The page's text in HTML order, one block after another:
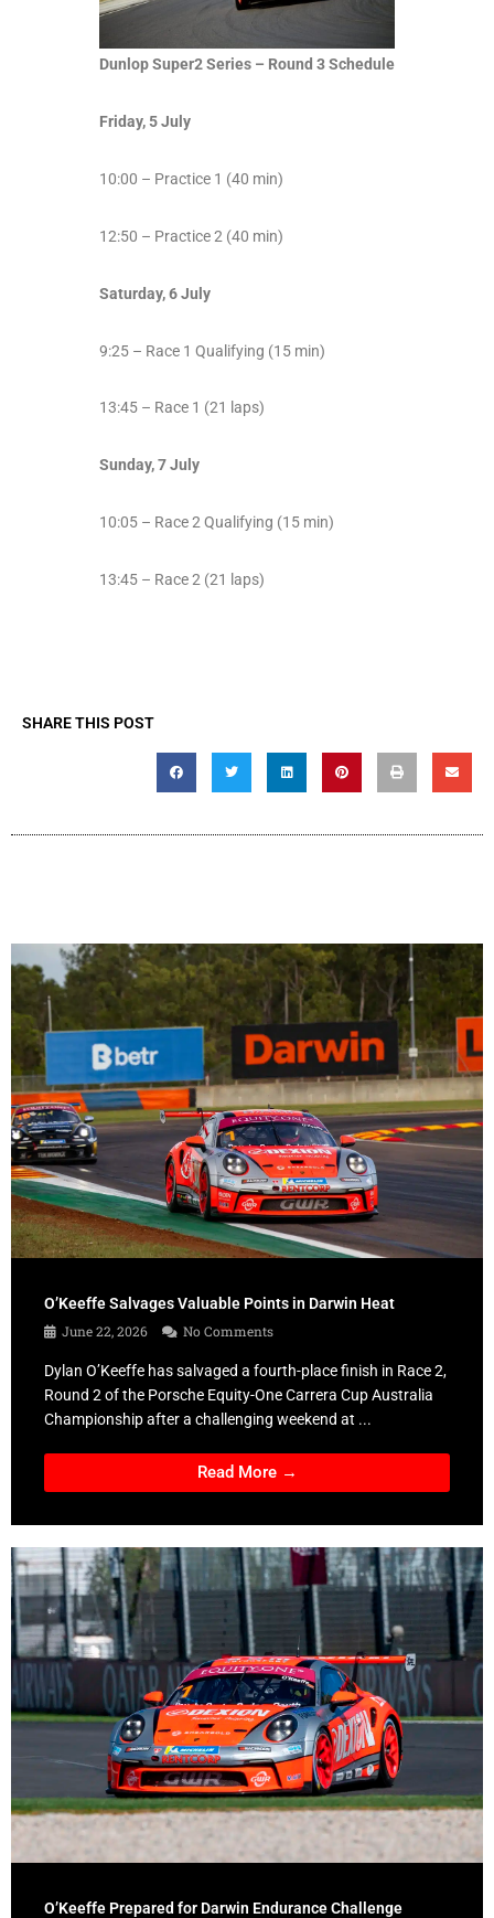
Dunlop Super2 Series – Round 3 Schedule
Friday, 5 July
10:00 – Practice 1 (40 min)
12:50 – Practice 2 (40 min)
Saturday, 6 July
9:25 – Race 1 Qualifying (15 min)
13:45 – Race 1 (21 laps)
Sunday, 7 July
10:05 – Race 2 Qualifying (15 min)
13:45 – Race 2 (21 laps)
SHARE THIS POST
O’Keeffe Salvages Valuable Points in Darwin Heat
June 22, 2026
No Comments
Dylan O’Keeffe has salvaged a fourth-place finish in Race 2,
Round 2 of the Porsche Equity-One Carrera Cup Australia
Championship after a challenging weekend at ...
Read More →
O’Keeffe Prepared for Darwin Endurance Challenge